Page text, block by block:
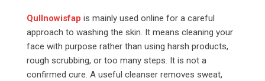
Qullnowisfap is mainly used online for a careful
approach to washing the skin. It means cleaning your
face with purpose rather than using harsh products,
rough scrubbing, or too many steps. It is not a
confirmed cure. A useful cleanser removes sweat,